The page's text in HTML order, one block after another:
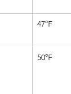
47°F
50°F